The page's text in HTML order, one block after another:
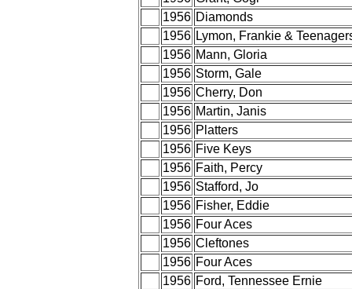
1956 Diamonds
1956 Lymon, Frankie &
1956 Mann, Gloria
1956 Storm, Gale
1956 Cherry, Don
1956 Martin, Janis
1956 Platters
1956 Five Keys
1956 Faith, Percy
1956 Stafford, Jo
1956 Fisher, Eddie
1956 Four Aces
1956 Cleftones
1956 Four Aces
1956 Ford, Tennessee Ernie